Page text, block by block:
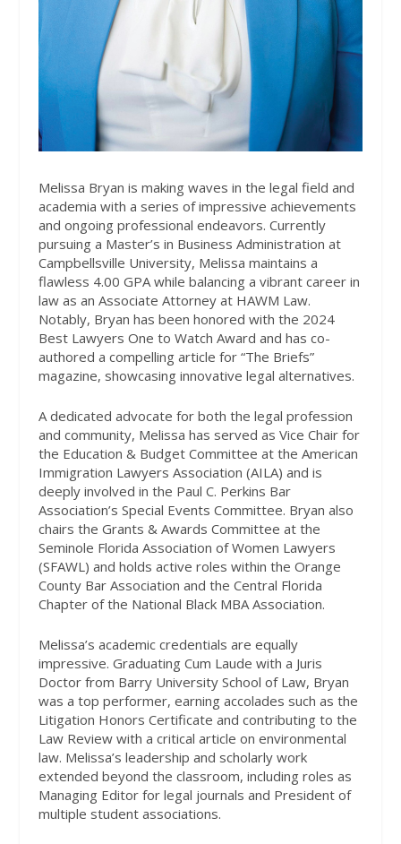
Melissa Bryan is making waves in the legal field and
academia with a series of impressive achievements
and ongoing professional endeavors. Currently
pursuing a Master’s in Business Administration at
Campbellsville University, Melissa maintains a
flawless 4.00 GPA while balancing a vibrant career in
law as an Associate Attorney at HAWM Law.
Notably, Bryan has been honored with the 2024
Best Lawyers One to Watch Award and has co-
authored a compelling article for “The Briefs”
magazine, showcasing innovative legal alternatives.
A dedicated advocate for both the legal profession
and community, Melissa has served as Vice Chair for
the Education & Budget Committee at the American
Immigration Lawyers Association (AILA) and is
deeply involved in the Paul C. Perkins Bar
Association’s Special Events Committee. Bryan also
chairs the Grants & Awards Committee at the
Seminole Florida Association of Women Lawyers
(SFAWL) and holds active roles within the Orange
County Bar Association and the Central Florida
Chapter of the National Black MBA Association.
Melissa’s academic credentials are equally
impressive. Graduating Cum Laude with a Juris
Doctor from Barry University School of Law, Bryan
was a top performer, earning accolades such as the
Litigation Honors Certificate and contributing to the
Law Review with a critical article on environmental
law. Melissa’s leadership and scholarly work
extended beyond the classroom, including roles as
Managing Editor for legal journals and President of
multiple student associations.